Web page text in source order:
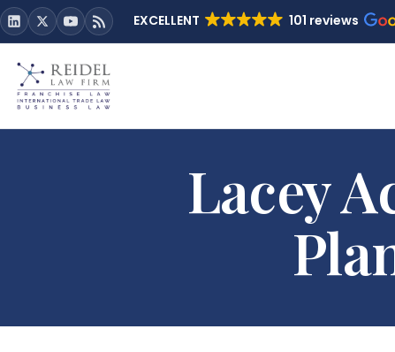
EXCELLENT 101 reviews
Lacey